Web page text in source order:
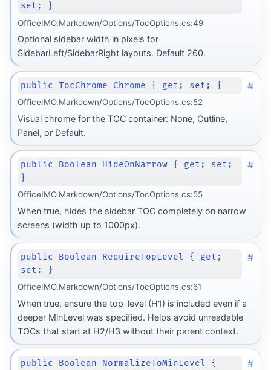
set; }
OfficeIMO.Markdown/Options/TocOptions.cs:49
Optional sidebar width in pixels for
SidebarLeft/SidebarRight layouts. Default 260.
public TocChrome Chrome { get; set; } #
OfficeIMO.Markdown/Options/TocOptions.cs:52
Visual chrome for the TOC container: None, Outline,
Panel, or Default.
public Boolean HideOnNarrow { get; set;
}
#
OfficeIMO.Markdown/Options/TocOptions.cs:55
When true, hides the sidebar TOC completely on narrow
screens (width up to 1000px).
public Boolean RequireTopLevel { get;
set; }
#
OfficeIMO.Markdown/Options/TocOptions.cs:61
When true, ensure the top-level (H1) is included even if a
deeper MinLevel was specified. Helps avoid unreadable
TOCs that start at H2/H3 without their parent context.
public Boolean NormalizeToMinLevel { #